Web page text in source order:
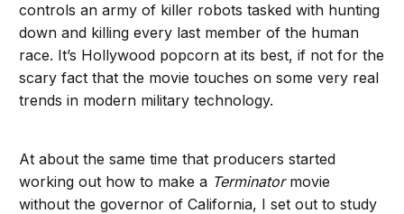
controls an army of killer robots tasked with hunting
down and killing every last member of the human
race. It’s Hollywood popcorn at its best, if not for the
scary fact that the movie touches on some very real
trends in modern military technology.
At about the same time that producers started
working out how to make a Terminatormovie
without the governor of California, I set out to study